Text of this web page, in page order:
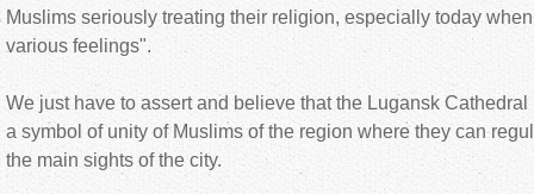
Muslims seriously treating their religion, especially today
various feelings".
We just have to assert and believe that the Lugansk
a symbol of unity of Muslims of the region where they can
the main sights of the city.